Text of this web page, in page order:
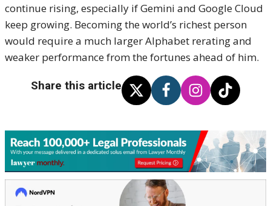
continue rising, especially if Gemini and Google Cloud
keep growing. Becoming the world’s richest person
would require a much larger Alphabet rerating and
weaker performance from the fortunes ahead of him.
Share this article